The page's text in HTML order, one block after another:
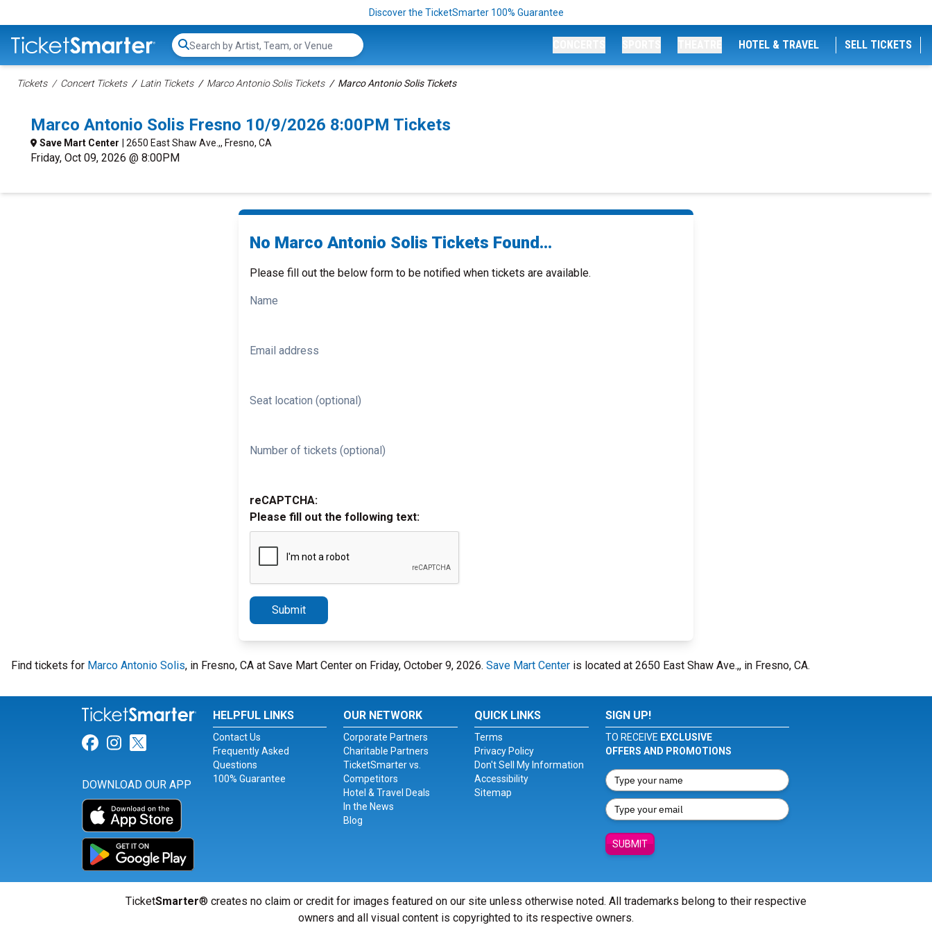
Discover the TicketSmarter 100% Guarantee
Search...
HOTEL & TRAVEL SELL TICKETS
Tickets Concert Tickets Latin Tickets Marco Antonio Solis Tickets Marco Antonio Solis Tickets
Marco Antonio Solis Fresno 10/9/2026 8:00PM Tickets
Save Mart Center | 2650 East Shaw Ave.,, Fresno, CA
Friday, Oct 09, 2026 @ 8:00PM
No Marco Antonio Solis Tickets Found...
Please fill out the below form to be notified when tickets are available.
Name
Email address
Seat location (optional)
Number of tickets (optional)
reCAPTCHA:
Please fill out the following text:
Submit
Find tickets for Marco Antonio Solis, in Fresno, CA at Save Mart Center on Friday, October 9, 2026. Save Mart Center is located at 2650 East Shaw Ave.,, in Fresno, CA.
Link for Facebook
Link for Instagram
Link for Twitter
DOWNLOAD OUR APP
HELPFUL LINKS
Contact Us
Frequently Asked
Questions
100% Guarantee
OUR NETWORK
Corporate Partners
Charitable Partners
TicketSmarter vs.
Competitors
Hotel & Travel Deals
In the News
Blog
QUICK LINKS
Terms
Privacy Policy
Don't Sell My Information
Accessibility
Sitemap
SIGN UP!
TO RECEIVE EXCLUSIVE
OFFERS AND PROMOTIONS
SUBMIT
TicketSmarter® creates no claim or credit for images featured on our site unless otherwise noted. All trademarks belong to their respective
owners and all visual content is copyrighted to its respective owners.